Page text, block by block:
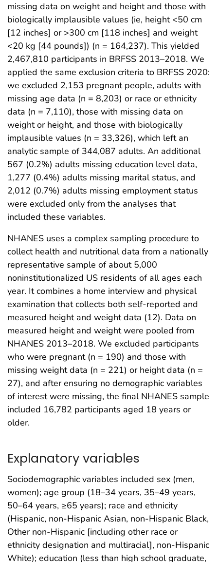
missing data on weight and height and those with
biologically implausible values (ie, height <50 cm
[12 inches] or >300 cm [118 inches] and weight
<20 kg [44 pounds]) (n = 164,237). This yielded
2,467,810 participants in BRFSS 2013–2018. We
applied the same exclusion criteria to BRFSS 2020:
we excluded 2,153 pregnant people, adults with
missing age data (n = 8,203) or race or ethnicity
data (n = 7,110), those with missing data on
weight or height, and those with biologically
implausible values (n = 33,326), which left an
analytic sample of 344,087 adults. An additional
567 (0.2%) adults missing education level data,
1,277 (0.4%) adults missing marital status, and
2,012 (0.7%) adults missing employment status
were excluded only from the analyses that
included these variables.
NHANES uses a complex sampling procedure to
collect health and nutritional data from a nationally
representative sample of about 5,000
noninstitutionalized US residents of all ages each
year. It combines a home interview and physical
examination that collects both self-reported and
measured height and weight data (12). Data on
measured height and weight were pooled from
NHANES 2013–2018. We excluded participants
who were pregnant (n = 190) and those with
missing weight data (n = 221) or height data (n =
27), and after ensuring no demographic variables
of interest were missing, the final NHANES sample
included 16,782 participants aged 18 years or
older.
Explanatory variables
Sociodemographic variables included sex (men,
women); age group (18–34 years, 35–49 years,
50–64 years, ≥65 years); race and ethnicity
(Hispanic, non-Hispanic Asian, non-Hispanic Black,
Other non-Hispanic [including other race or
ethnicity designation and multiracial], non-Hispanic
White); education (less than high school graduate,